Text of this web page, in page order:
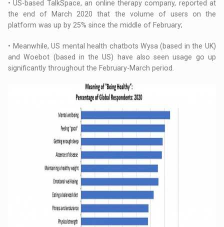
• US-based TalkSpace, an online therapy company, reported at
the end of March 2020 that the volume of users on the
platform was up by 25% since the middle of February;
• Meanwhile, US mental health chatbots Wysa (based in the UK)
and Woebot (based in the US) have also seen usage go up
significantly throughout the February-March period.